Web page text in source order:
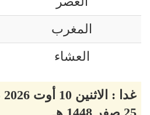
المغرب
العشاء
غدا : الاثنين 10 أوت 2026 م